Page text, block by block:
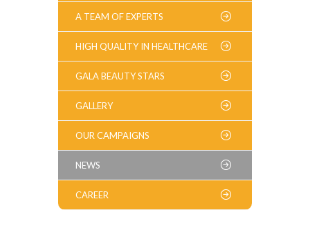
A TEAM OF EXPERTS
HIGH QUALITY IN HEALTHCARE
GALA BEAUTY STARS
GALLERY
OUR CAMPAIGNS
NEWS
CAREER